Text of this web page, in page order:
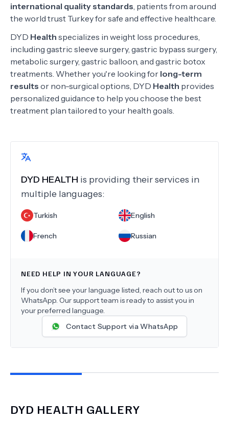
international quality standards, patients from around
the world trust Turkey for safe and effective healthcare.
DYD Health specializes in weight loss procedures,
including gastric sleeve surgery, gastric bypass surgery,
metabolic surgery, gastric balloon, and gastric botox
treatments. Whether you're looking for long-term
results or non-surgical options, DYD Health provides
personalized guidance to help you choose the best
treatment plan tailored to your health goals.
DYD HEALTH is providing their services in
multiple languages:
Turkish English
French Russian
NEED HELP IN YOUR LANGUAGE?
If you don’t see your language listed, reach out to us on
WhatsApp. Our support team is ready to assist you in
your preferred language.
Contact Support via WhatsApp
DYD HEALTH GALLERY